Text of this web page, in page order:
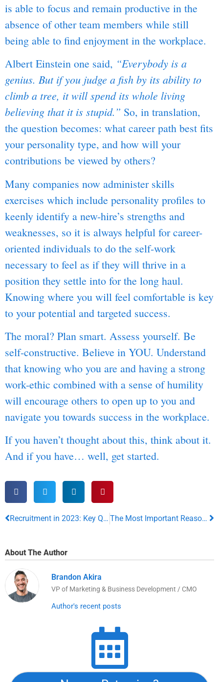
is able to focus and remain productive in the
absence of other team members while still
being able to find enjoyment in the workplace.
Albert Einstein one said, “Everybody is a
genius. But if you judge a fish by its ability to
climb a tree, it will spend its whole living
believing that it is stupid.” So, in translation,
the question becomes: what career path best fits
your personality type, and how will your
contributions be viewed by others?
Many companies now administer skills
exercises which include personality profiles to
keenly identify a new-hire’s strengths and
weaknesses, so it is always helpful for career-
oriented individuals to do the self-work
necessary to feel as if they will thrive in a
position they settle into for the long haul.
Knowing where you will feel comfortable is key
to your potential and targeted success.
The moral? Plan smart. Assess yourself. Be
self-constructive. Believe in YOU. Understand
that knowing who you are and having a strong
work-ethic combined with a sense of humility
will encourage others to open up to you and
navigate you towards success in the workplace.
If you haven’t thought about this, think about it.
And if you have… well, get started.
Recruitment in 2023: Key Qualities The Ideal Candidate Should Always Possess The Most Important Reasons Your Child’s Smile Can Shape Their Entire Life
About The Author
Brandon Akira
VP of Marketing & Business Development / CMO
Author's recent posts